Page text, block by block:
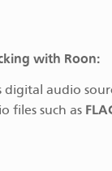
with Roon:
digital audio
files such as